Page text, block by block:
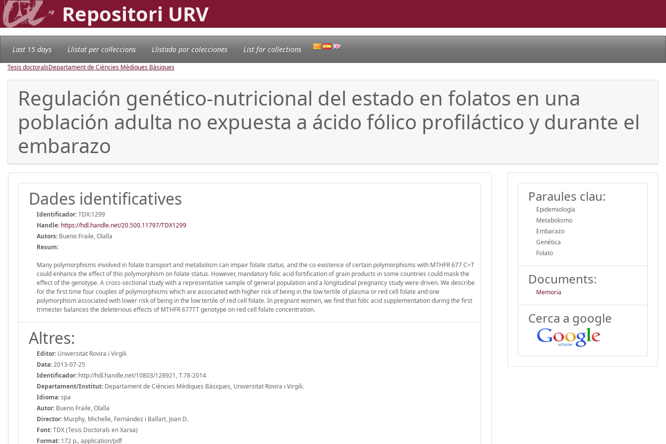
Repositori URV
Last 15 days Llistat per col·leccions Llistado por colecciones List for collections
Tesis doctoralsDepartament de Ciències Mèdiques Bàsiques
Regulación genético-nutricional del estado en folatos en una
población adulta no expuesta a ácido fólico profiláctico y durante el
embarazo
Dades identificatives
Identificador:TDX:1299
Handle: https://hdl.handle.net/20.500.11797/TDX1299
Autors: Bueno Fraile, Olalla
Resum:
Many polymorphisms involved in folate transport and metabolism can impair folate status, and the co-existence of certain polymorphisms with MTHFR 677 C>T
could enhance the effect of this polymorphism on folate status. However, mandatory folic acid fortification of grain products in some countries could mask the
effect of the genotype. A cross-sectional study with a representative sample of general population and a longitudinal pregnancy study were driven. We describe
for the first time four couples of polymorphisms which are associated with higher risk of being in the low tertile of plasma or red cell folate and one
polymorphism associated with lower risk of being in the low tertile of red cell folate. In pregnant women, we find that folic acid supplementation during the first
trimester balances the deleterious effects of MTHFR 677TT genotype on red cell folate concentration.
Altres:
Editor: Universitat Rovira i Virgili
Data:2013-07-25
Identificador: http://hdl.handle.net/10803/128921, T.78-2014
Departament/Institut: Departament de Ciències Mèdiques Bàsiques, Universitat Rovira i Virgili.
Idioma:spa
Autor: Bueno Fraile, Olalla
Director: Murphy, Michelle, Fernández i Ballart, Joan D.
Font:TDX (Tesis Doctorals en Xarxa)
Format: 172 p., application/pdf
Paraules clau:
Epidemiología
Metabolismo
Embarazo
Genética
Folato
Documents:
Memoria
Cerca a google